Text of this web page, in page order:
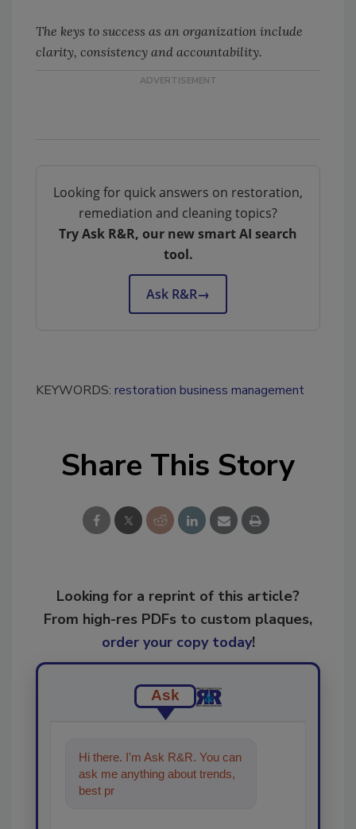
The keys to success as an organization include
clarity, consistency and accountability.
Looking for quick answers on restoration,
remediation and cleaning topics?
Try Ask R&R, our new smart AI search
tool.
Ask R&R→
KEYWORDS: restoration business management
Share This Story
Looking for a reprint of this article?
From high-res PDFs to custom plaques,
order your copy today!
Ask
Hi there. I'm Ask R&R. You can
ask me anything about trends,
best practices and technologies